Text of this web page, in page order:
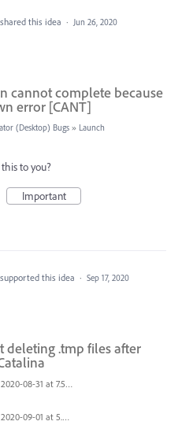
shared this idea · Jun 26, 2020
cannot complete because
error [CANT]
(Desktop) Bugs » Launch
to you?
Important
supported this idea · Sep 17, 2020
deleting .tmp files after
Screen Shot 2020-08-31 at 7.59.54 AM.png
Screen Shot 2020-09-01 at 5.20.07 AM.png